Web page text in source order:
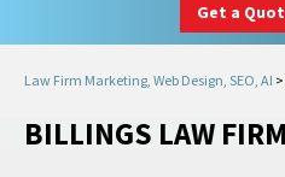
Get a
Law Firm Marketing, Web Design, SEO, AI >
BILLINGS LAW